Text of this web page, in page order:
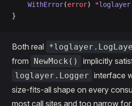
    WithError
(error) *loglayer
}
Both real
from
NewMock() implicitly
loglayer.Logger interface
size-fits-all shape on every
most call sites and too narrow